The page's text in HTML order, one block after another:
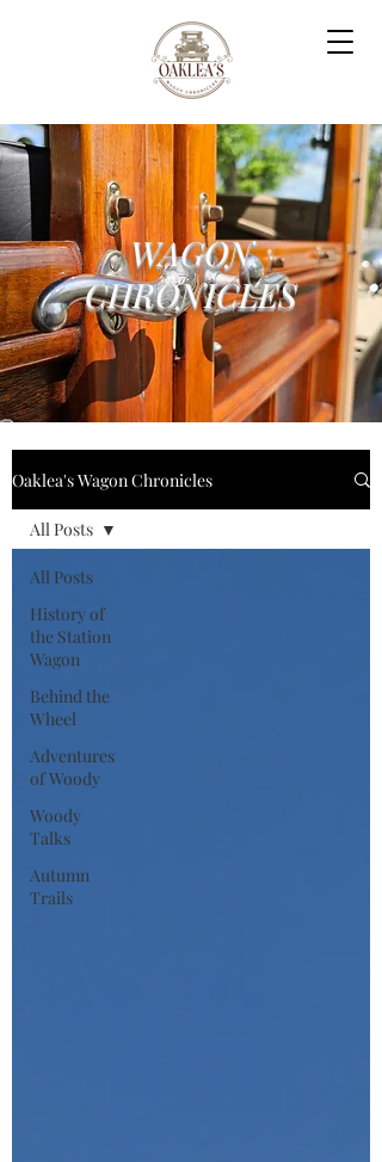
WAGON
CHRONICLES
Oaklea's Wagon Chronicles
All Posts
History of
the Station
Wagon
Behind the
Wheel
Adventures
of Woody
Woody
Talks
Autumn
Trails
All Posts